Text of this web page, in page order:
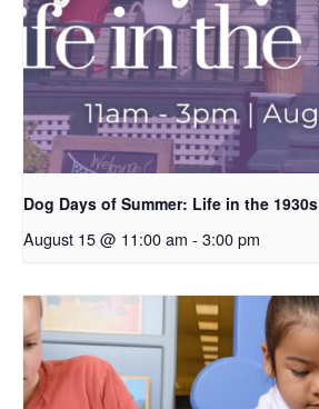
Dog Days of Summer: Life in the 1930s
August 15 @ 11:00 am - 3:00 pm